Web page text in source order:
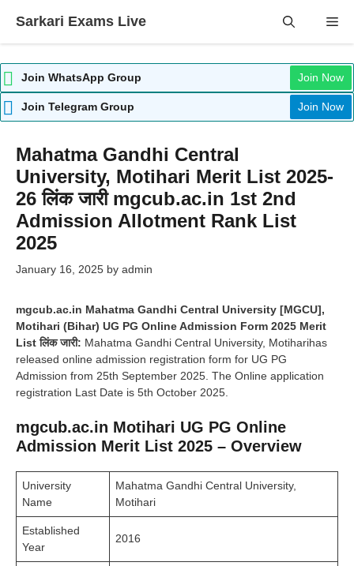
Sarkari Exams Live
Join WhatsApp Group Join Now
Join Telegram Group Join Now
Mahatma Gandhi Central
University, Motihari Merit List 2025-
26 लिंक जारी mgcub.ac.in 1st 2nd
Admission Allotment Rank List
2025
January 16, 2025 by admin
mgcub.ac.in Mahatma Gandhi Central University [MGCU],
Motihari (Bihar) UG PG Online Admission Form 2025 Merit
List लिंक जारी: Mahatma Gandhi Central University, Motiharihas
released online admission registration form for UG PG
Admission from 25th September 2025. The Online application
registration Last Date is 5th October 2025.
mgcub.ac.in Motihari UG PG Online
Admission Merit List 2025 – Overview
University
Name
Mahatma Gandhi Central University,
Motihari
Established
Year
2016